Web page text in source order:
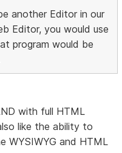
another Editor in our
Editor, you would use
program would be
with full HTML
like the ability to
WYSIWYG and HTML